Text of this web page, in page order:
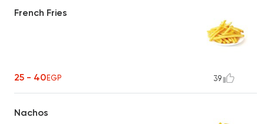
French Fries
25 - 40EGP 39
Nachos